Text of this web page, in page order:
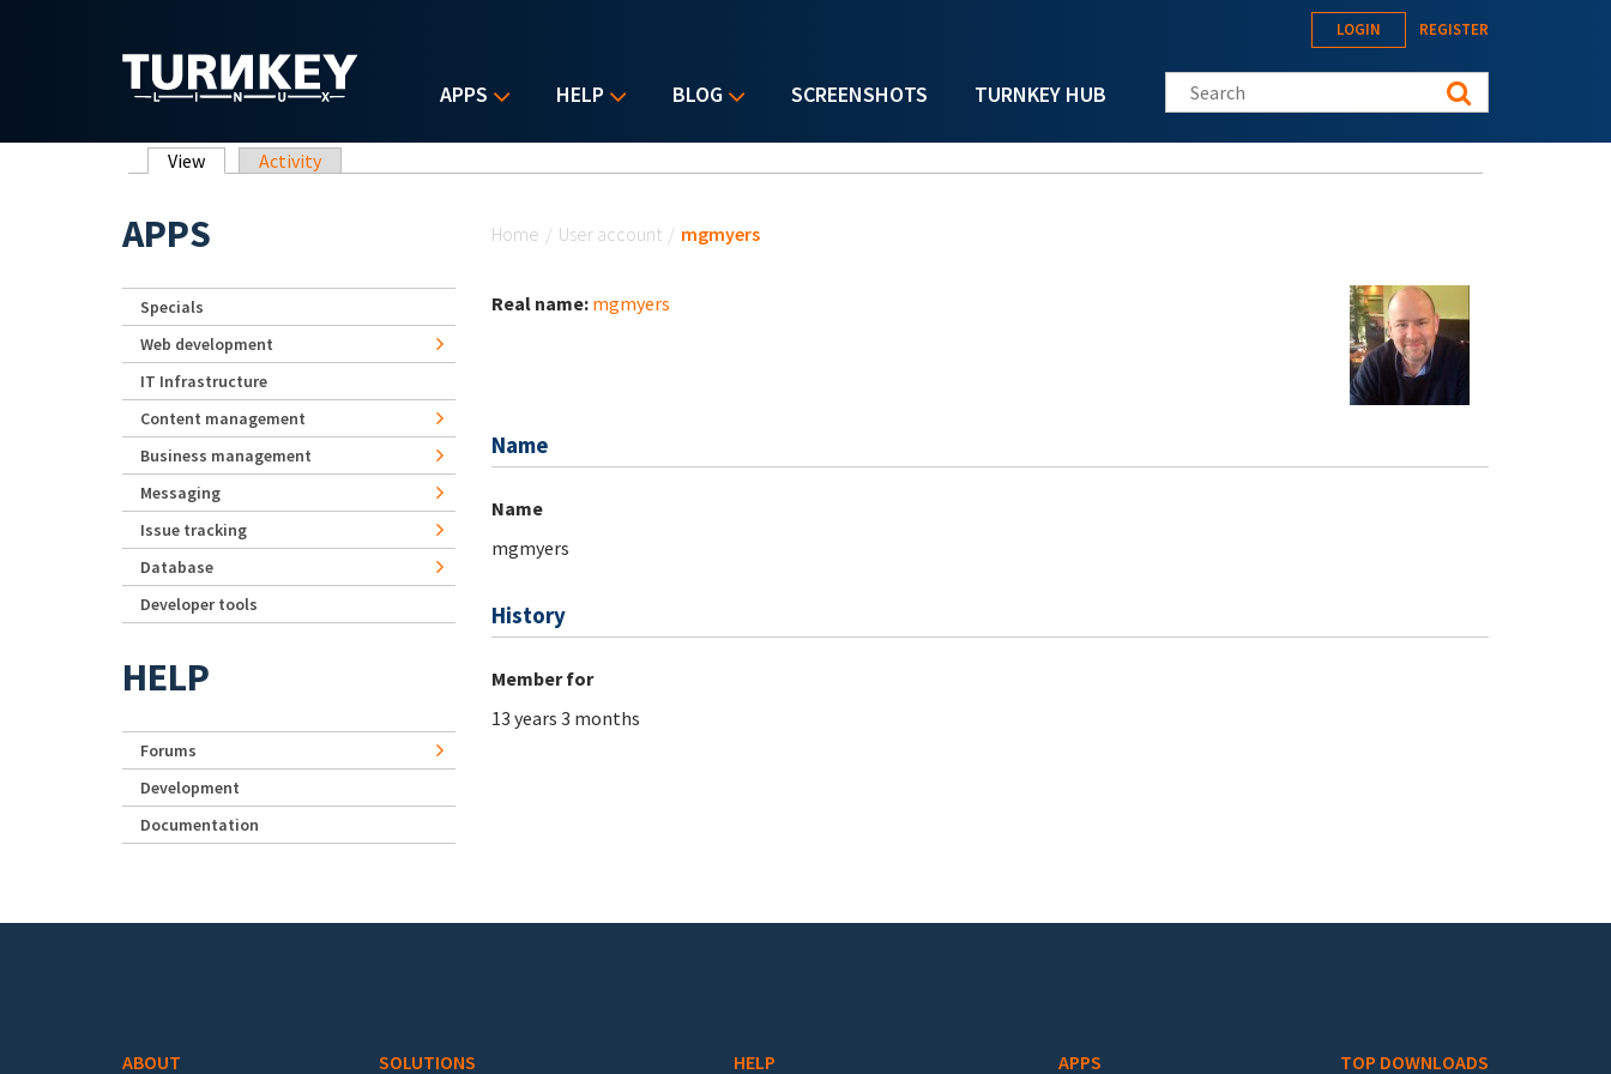
APPS HELP BLOG SCREENSHOTS TURNKEY HUB
LOGIN REGISTER
Search this site
Primary tabs
View (active tab)
Activity
Home / User account / mgmyers
Real name: mgmyers
Name
Name
mgmyers
History
Member for
13 years 3 months
APPS
Specials
Web development
IT Infrastructure
Content management
Business management
Messaging
Issue tracking
Database
Developer tools
HELP
Forums
Development
Documentation
ABOUT SOLUTIONS HELP APPS TOP DOWNLOADS